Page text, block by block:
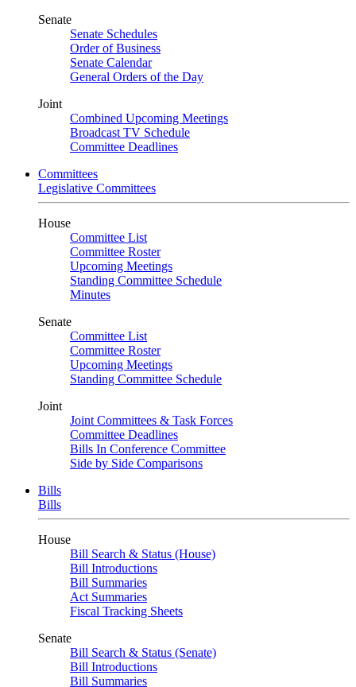
Senate
Senate Schedules
Order of Business
Senate Calendar
General Orders of the Day
Joint
Combined Upcoming Meetings
Broadcast TV Schedule
Committee Deadlines
Committees
Legislative Committees
House
Committee List
Committee Roster
Upcoming Meetings
Standing Committee Schedule
Minutes
Senate
Committee List
Committee Roster
Upcoming Meetings
Standing Committee Schedule
Joint
Joint Committees & Task Forces
Committee Deadlines
Bills In Conference Committee
Side by Side Comparisons
Bills
Bills
House
Bill Search & Status (House)
Bill Introductions
Bill Summaries
Act Summaries
Fiscal Tracking Sheets
Senate
Bill Search & Status (Senate)
Bill Introductions
Bill Summaries